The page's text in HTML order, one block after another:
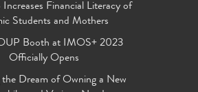
Increases Financial Literacy of
Students and Mothers
Booth at IMOS+ 2023
Officially Opens
the Dream of Owning a New